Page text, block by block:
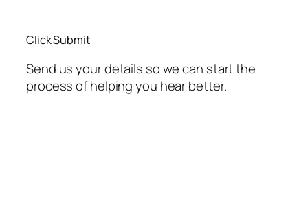
Click Submit
Send us your details so we can start the
process of helping you hear better.